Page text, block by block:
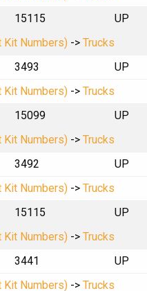
15115
UP
Kit Numbers) -> Trucks
3493
UP
Kit Numbers) -> Trucks
15099
UP
Kit Numbers) -> Trucks
3492
UP
Kit Numbers) -> Trucks
15115
UP
Kit Numbers) -> Trucks
3441
UP
Kit Numbers) -> Trucks